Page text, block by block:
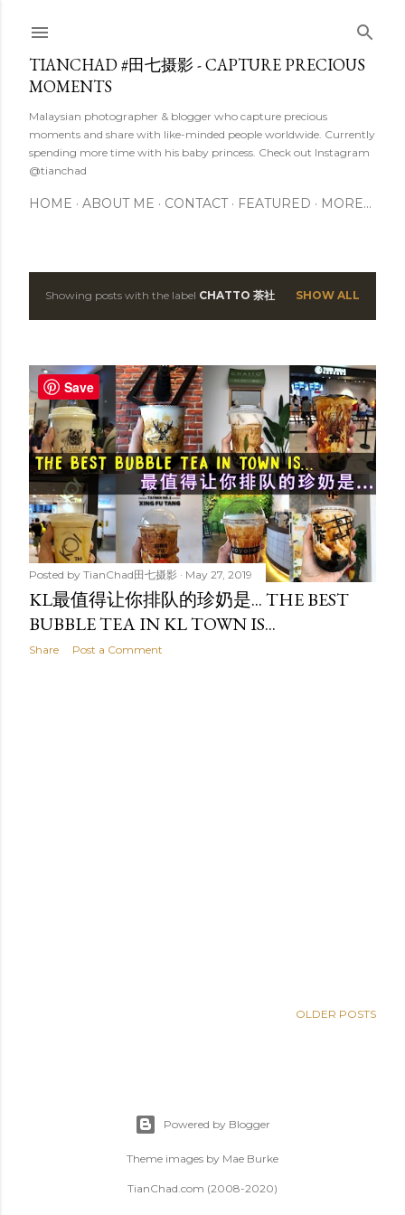
TIANCHAD #田七摄影 - CAPTURE PRECIOUS
MOMENTS
Malaysian photographer & blogger who capture precious
moments and share with like-minded people worldwide. Currently
spending more time with his baby princess. Check out Instagram
@tianchad
HOME ABOUT ME CONTACT FEATURED MORE…
P
s
t
s
Showing posts with the label CHATTO 茶社 SHOW ALL
Posted by TianChad田七摄影 May 27, 2019
KL最值得让你排队的珍奶是... THE BEST
BUBBLE TEA IN KL TOWN IS...
Share Post a Comment
OLDER POSTS
Powered by Blogger
Theme images by Mae Burke
TianChad.com (2008-2020)
Save